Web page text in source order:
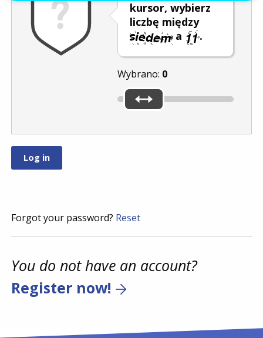
kursor, wybierz
liczbę między
a
.
Wybrano: 0
Forgot your password? Reset
You do not have an account?
Register now!